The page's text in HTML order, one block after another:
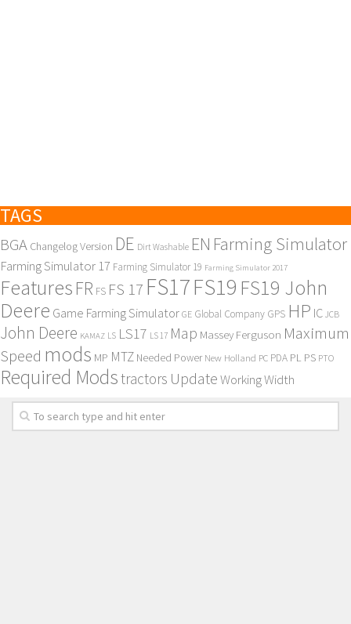
TAGS
BGA Changelog Version DE Dirt Washable EN Farming Simulator
Farming Simulator 17 Farming Simulator 19 Farming Simulator 2017
Features FR FS FS 17 FS17FS19 FS19 John
Deere Game Farming Simulator GE Global Company GPS HP IC JCB
John Deere KAMAZ LS LS17 LS 17 Map Massey Ferguson Maximum
Speed mods MP MTZ Needed Power New Holland PC PDA PL PS PTO
Required Modstractors UpdateWorking Width